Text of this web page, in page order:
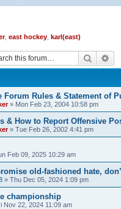
, east hockey karl(east)
Search
Forum Rules & Statement of
» Mon Feb 23, 2004 10:58 pm
& How to Report Offensive
» Tue Feb 26, 2002 4:41 pm
Feb 09, 2025 10:29 am
old-fashioned hate,
» Thu Dec 05, 2024 1:09 pm
championship
Nov 22, 2024 11:09 am